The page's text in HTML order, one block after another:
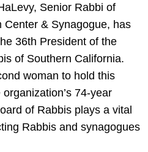
Senior Rabbi of
Center & Synagogue, has
36th President of the
of Southern California.
woman to hold this
74-year
of Rabbis plays a vital
Rabbis and synagogues